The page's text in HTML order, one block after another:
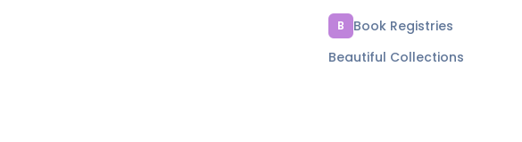
B
Book Registries
Beautiful Collections